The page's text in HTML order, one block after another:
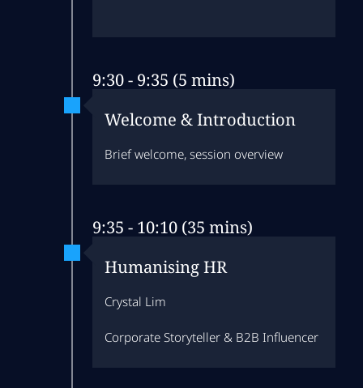
9:30 - 9:35 (5 mins)
Welcome & Introduction
Brief welcome, session overview
9:35 - 10:10 (35 mins)
Humanising HR
Crystal Lim
Corporate Storyteller & B2B Influencer